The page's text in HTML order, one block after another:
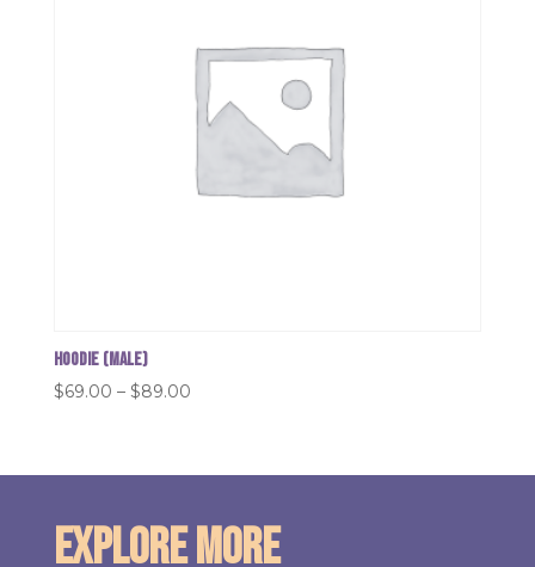
Hoodie (Male)
$69.00 – $89.00Price
through
Explore More